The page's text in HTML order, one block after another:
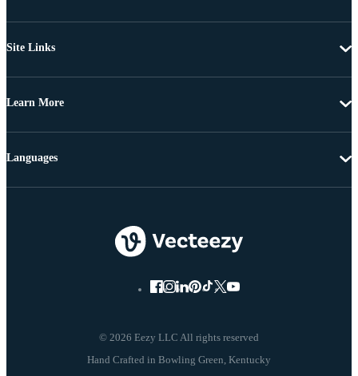
Site Links
Learn More
© 2026 Eezy LLC All rights reserved
Languages